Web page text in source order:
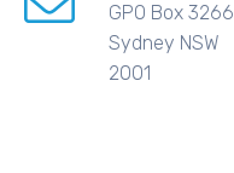
GPO Box 3266
Sydney NSW
2001